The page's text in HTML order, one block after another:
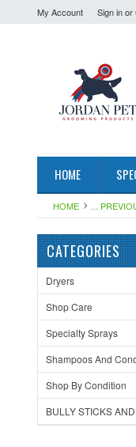
My Account Sign inor
HOME
HOME ...
CATEGORIES
Dryers
Shop Care
Specialty Sprays
Shampoos And
Shop By Condition
BULLY STICKS